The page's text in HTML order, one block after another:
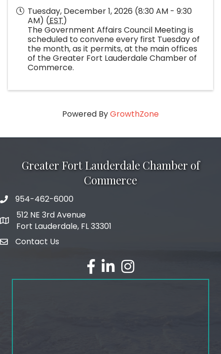
Tuesday, December 1, 2026 (8:30 AM - 9:30
AM) (EST)
The Government Affairs Council Meeting is
scheduled to convene every first Tuesday of
the month, as it permits, at the main offices
of the Greater Fort Lauderdale Chamber of
Commerce.
Powered ByGrowthZone
Greater Fort Lauderdale Chamber of
Commerce
phone number
954-462-6000
map and address
512 NE 3rd Avenue
Fort Lauderdale, FL 33301
emailContact Us
facebook
linked inInstagram